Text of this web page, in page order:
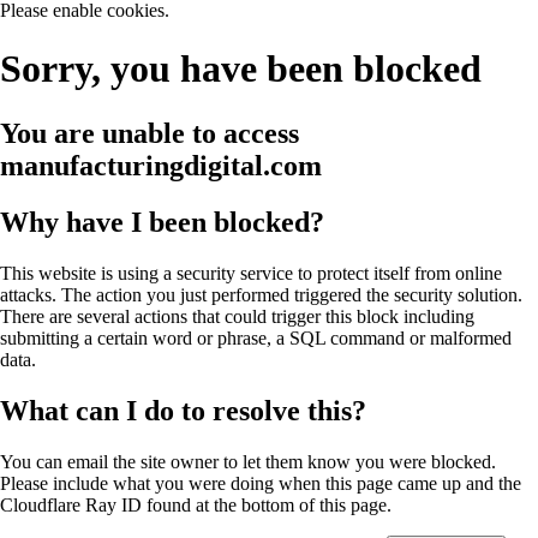
Please enable cookies.
Sorry, you have been blocked
You are unable to access
manufacturingdigital.com
Why have I been blocked?
This website is using a security service to protect itself from online
attacks. The action you just performed triggered the security solution.
There are several actions that could trigger this block including
submitting a certain word or phrase, a SQL command or malformed
data.
What can I do to resolve this?
You can email the site owner to let them know you were blocked.
Please include what you were doing when this page came up and the
Cloudflare Ray ID found at the bottom of this page.